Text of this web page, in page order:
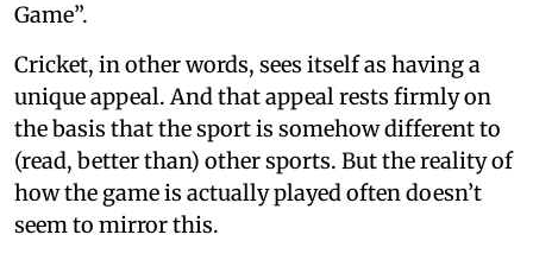
Game”.
Cricket, in other words, sees itself as having a
unique appeal. And that appeal rests firmly on
the basis that the sport is somehow different to
(read, better than) other sports. But the reality of
how the game is actually played often doesn’t
seem to mirror this.